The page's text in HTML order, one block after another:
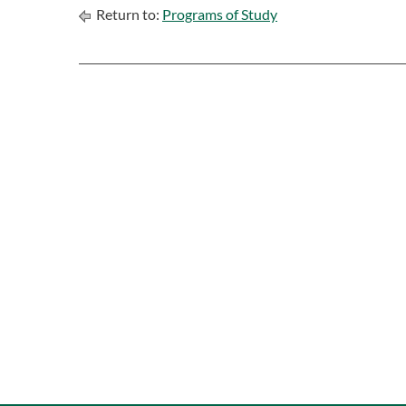
Return to: Programs of Study